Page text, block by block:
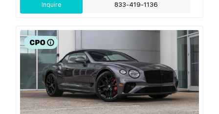
Inquire 833-419-1136